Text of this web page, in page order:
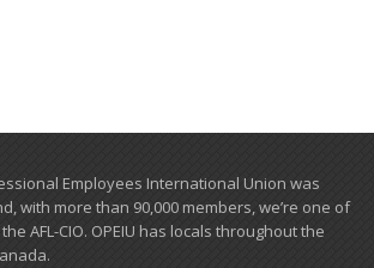
Employees International Union was
with more than ​90,000 members, we’re one of
AFL-CIO. OPEIU has locals ​throughout the